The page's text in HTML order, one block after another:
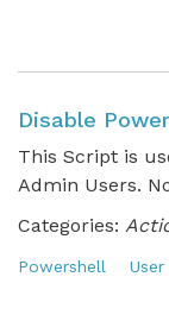
Disable
This Script is
Admin Users.
Categories:
Powershell